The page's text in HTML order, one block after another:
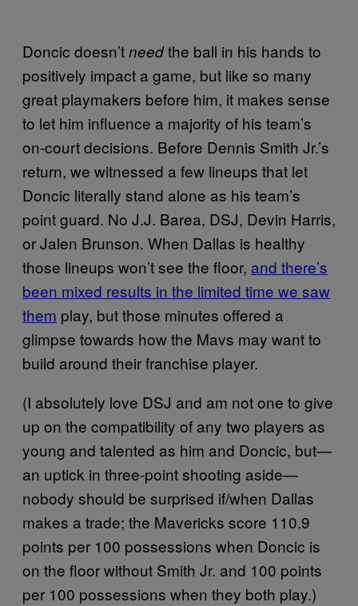
Doncic doesn’tneedthe ball in his hands to
positively impact a game, but like so many
great playmakers before him, it makes sense
to let him influence a majority of his team’s
on-court decisions. Before Dennis Smith Jr.’s
return, we witnessed a few lineups that let
Doncic literally stand alone as his team’s
point guard. No J.J. Barea, DSJ, Devin Harris,
or Jalen Brunson. When Dallas is healthy
those lineups won’t see the floor, and there’s
been mixed results in the limited time we saw
them play, but those minutes offered a
glimpse towards how the Mavs may want to
build around their franchise player.
(I absolutely love DSJ and am not one to give
up on the compatibility of any two players as
young and talented as him and Doncic, but—
an uptick in three-point shooting aside—
nobody should be surprised if/when Dallas
makes a trade; the Mavericks score 110.9
points per 100 possessions when Doncic is
on the floor without Smith Jr. and 100 points
per 100 possessions when they both play.)